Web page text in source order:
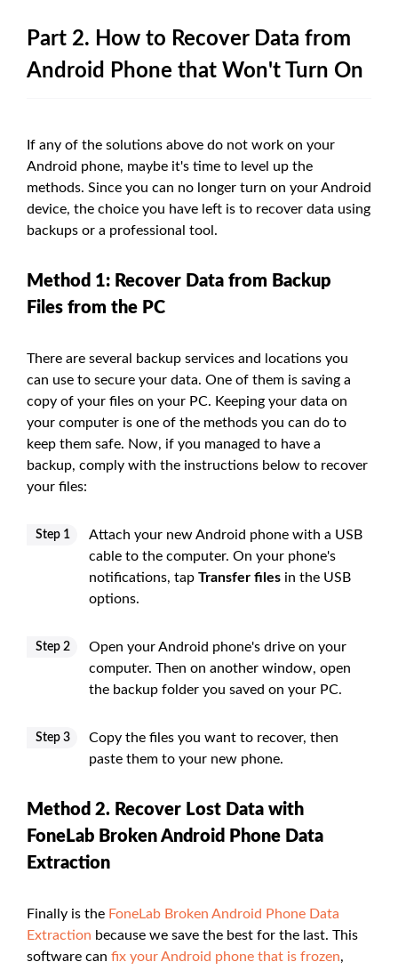
Part 2. How to Recover Data from
Android Phone that Won't Turn On
If any of the solutions above do not work on your
Android phone, maybe it's time to level up the
methods. Since you can no longer turn on your Android
device, the choice you have left is to recover data using
backups or a professional tool.
Method 1: Recover Data from Backup
Files from the PC
There are several backup services and locations you
can use to secure your data. One of them is saving a
copy of your files on your PC. Keeping your data on
your computer is one of the methods you can do to
keep them safe. Now, if you managed to have a
backup, comply with the instructions below to recover
your files:
Step 1
Attach your new Android phone with a USB
cable to the computer. On your phone's
notifications, tap Transfer files in the USB
options.
Step 2
Open your Android phone's drive on your
computer. Then on another window, open
the backup folder you saved on your PC.
Step 3
Copy the files you want to recover, then
paste them to your new phone.
Method 2. Recover Lost Data with
FoneLab Broken Android Phone Data
Extraction
Finally is the FoneLab Broken Android Phone Data
Extraction because we save the best for the last. This
software can fix your Android phone that is frozen,